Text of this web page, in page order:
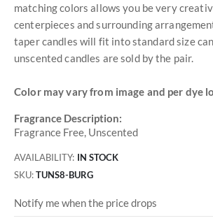
matching colors allows you be very
centerpieces and surrounding
taper candles will fit into standard size
unscented candles are sold by the pair.
Color may vary from image and per dye
Fragrance Description:
Fragrance Free, Unscented
AVAILABILITY: IN STOCK
SKU TUNS8-BURG
Notify me when the price drops